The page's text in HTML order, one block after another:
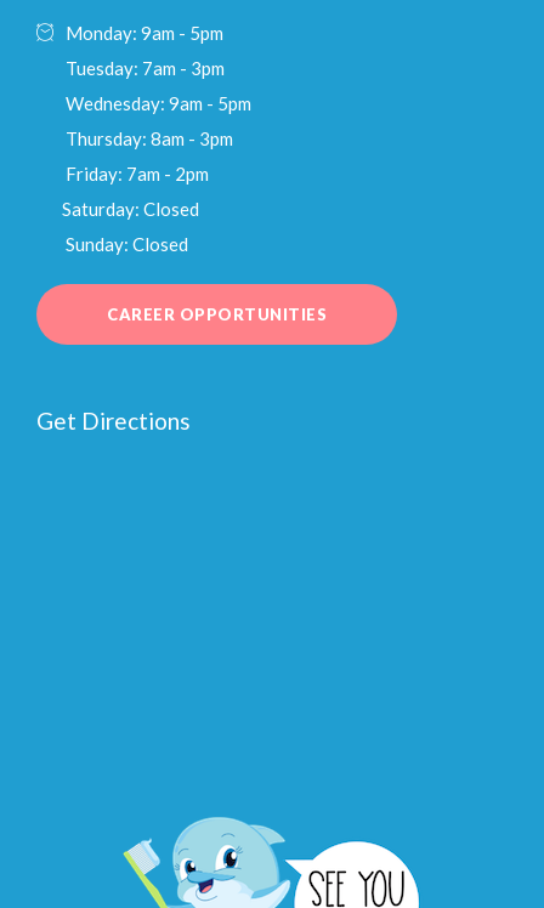
Monday: 9am - 5pm
Tuesday: 7am - 3pm
Wednesday: 9am - 5pm
Thursday: 8am - 3pm
Friday: 7am - 2pm
Saturday: Closed
Sunday: Closed
CAREER OPPORTUNITIES
Get Directions